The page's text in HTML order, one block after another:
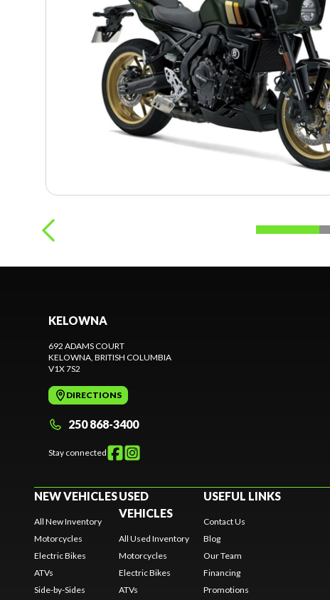
KELOWNA
692 ADAMS COURT
KELOWNA, BRITISH COLUMBIA
V1X 7S2
DIRECTIONS
250 868-3400
Stay connected
NEW VEHICLES
All New Inventory
Motorcycles
Electric Bikes
ATVs
Side-by-Sides
USED
VEHICLES
All Used Inventory
Motorcycles
Electric Bikes
ATVs
USEFUL LINKS
Contact Us
Blog
Our Team
Financing
Promotions